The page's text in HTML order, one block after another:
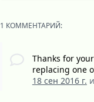
1 КОММЕНТАРИЙ:
Thanks for
replacing one
18 сен 2016 г.